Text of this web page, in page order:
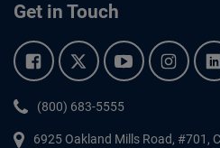
Get in Touch
Facebook.Twitter.YouTube.
Phone:
(800) 683-5555
6925 Oakland Mills Road, #701,